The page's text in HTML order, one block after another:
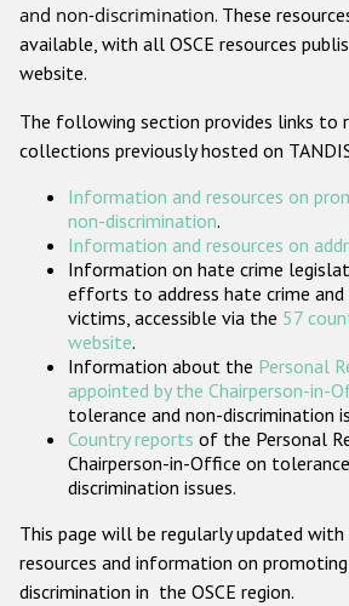
Gender-based hate
Проекты БДИПЧ
Организации гражданского
Государства-
and non-discrimination. These
available, with all OSCE resources
website.
The following section provides links to
collections previously hosted on
Information and resources on
non-discrimination.
Information and resources on
Information on hate crime
efforts to address hate crime
victims, accessible via the 57
website.
Information about the Personal
appointed by the Chairperson-in-
tolerance and non-discrimination
Country reports of the Personal
Chairperson-in-Office on
discrimination issues.
This page will be regularly updated
resources and information on
discrimination in the OSCE region.